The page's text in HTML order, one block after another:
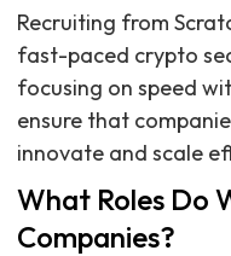
Recruiting from
fast-paced crypto
focusing on speed
ensure that
innovate and scale
What Roles Do
Companies?